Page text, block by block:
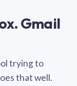
Gmail
trying to
that well.